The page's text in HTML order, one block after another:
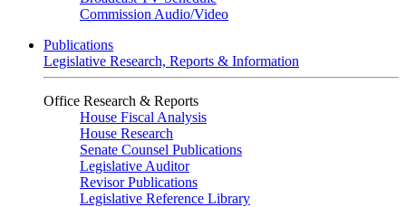
Commission Audio/Video
Publications
Legislative Research, Reports & Information
Office Research & Reports
House Fiscal Analysis
House Research
Senate Counsel Publications
Legislative Auditor
Revisor Publications
Legislative Reference Library